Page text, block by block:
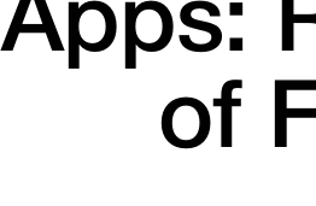
Apps:
of